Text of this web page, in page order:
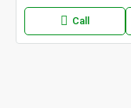
Call